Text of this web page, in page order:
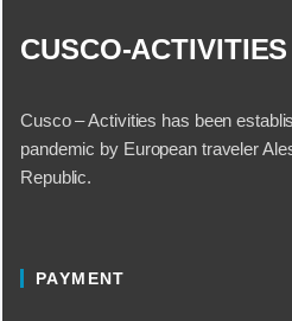
CUSCO-ACTIVITIES
Cusco – Activities has been
pandemic by European traveler
Republic.
PAYMENT